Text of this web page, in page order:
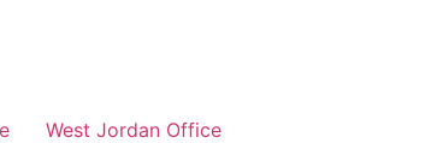
West Jordan Office